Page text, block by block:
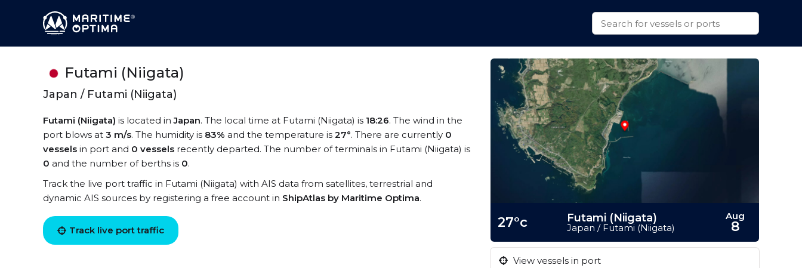
Futami (Niigata)
Japan / Futami (Niigata)
Futami (Niigata) is located inJapan. The local time at Futami (Niigata) is 18:26. The wind in the
port blows at 3 m/s. The humidity is 83% and the temperature is 27°. There are currently 0
vessels in port and 0 vessels recently departed. The number of terminals in Futami (Niigata) is
0 and the number of berths is 0.
Track the live port traffic in Futami (Niigata) with AIS data from satellites, terrestrial and
dynamic AIS sources by registering a free account in ShipAtlas by Maritime Optima.
Track live port traffic 27°c Futami (Niigata)
Japan / Futami (Niigata)
Aug
8
View vessels in port